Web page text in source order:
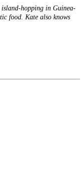
hopping in Guinea-
food. Kate also knows